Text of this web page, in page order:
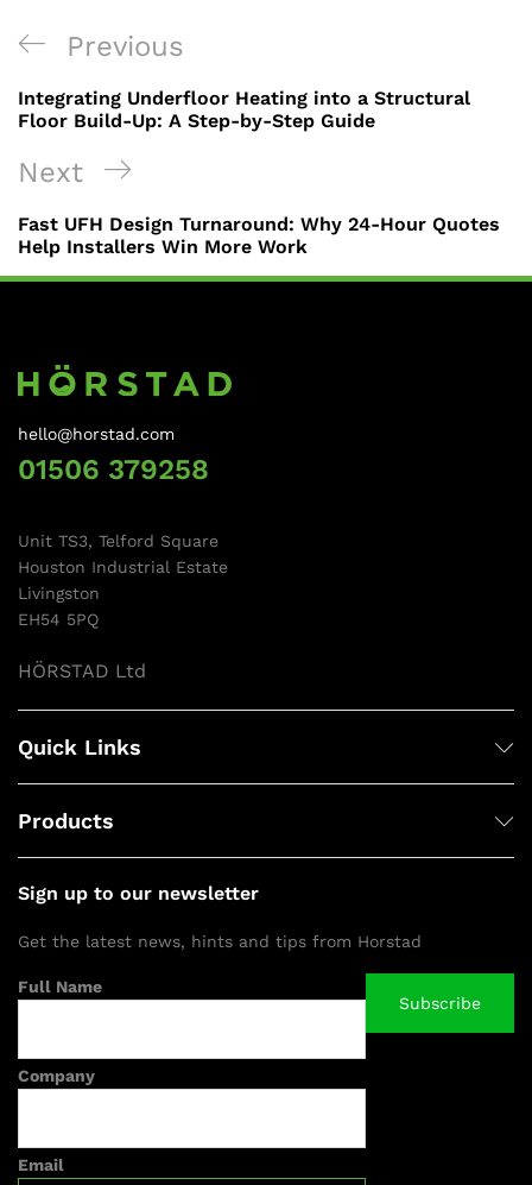
Previous
Integrating Underfloor Heating into a Structural
Floor Build-Up: A Step-by-Step Guide
Next
Fast UFH Design Turnaround: Why 24-Hour Quotes
Help Installers Win More Work
hello@horstad.com
01506 379258
Unit TS3, Telford Square
Houston Industrial Estate
Livingston
EH54 5PQ
HÖRSTAD Ltd
Quick Links
Products
Sign up to our newsletter
Get the latest news, hints and tips from Horstad
Full Name
Company
Email